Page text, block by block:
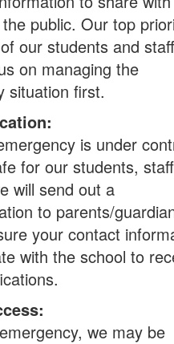
public. Our top
our students and
on managing the
situation first.
is under
for our students,
will send out a
to parents/
your contact
with the school to
we may be